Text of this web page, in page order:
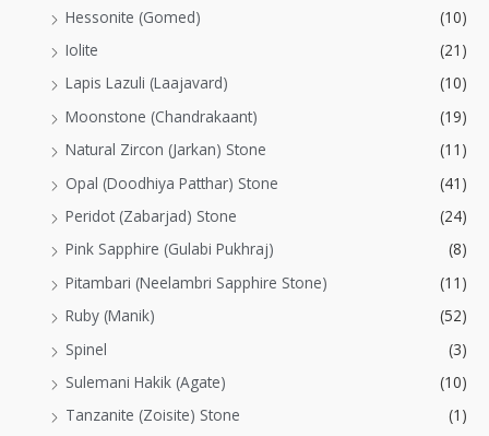
Hessonite (Gomed)
(10)
Iolite
(21)
Lapis Lazuli (Laajavard)
(10)
Moonstone (Chandrakaant)
(19)
Natural Zircon (Jarkan) Stone
(11)
Opal (Doodhiya Patthar) Stone
(41)
Peridot (Zabarjad) Stone
(24)
Pink Sapphire (Gulabi Pukhraj)
(8)
Pitambari (Neelambri Sapphire Stone)
(11)
Ruby (Manik)
(52)
Spinel
(3)
Sulemani Hakik (Agate)
(10)
Tanzanite (Zoisite) Stone
(1)